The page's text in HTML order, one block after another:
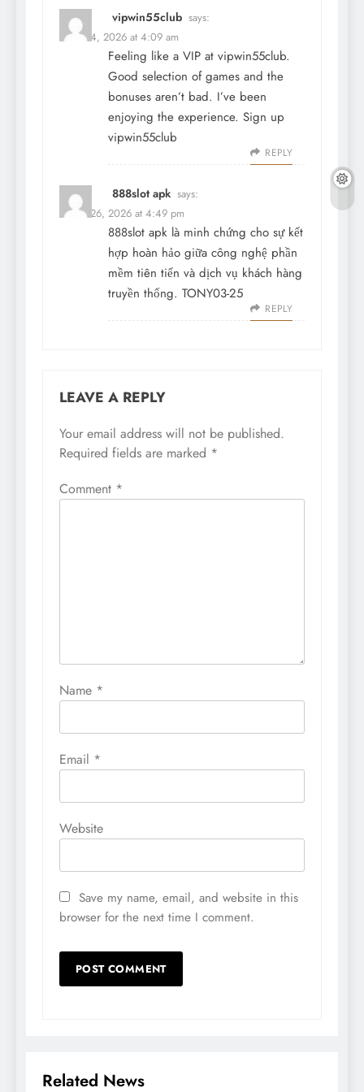
vipwin55club says:
March 4, 2026 at 4:09 am
Feeling like a VIP at vipwin55club.
Good selection of games and the
bonuses aren’t bad. I’ve been
enjoying the experience. Sign up
vipwin55club
REPLY
888slot apk says:
March 26, 2026 at 4:49 pm
888slot apk là minh chứng cho sự kết
hợp hoàn hảo giữa công nghệ phần
mềm tiên tiến và dịch vụ khách hàng
truyền thống. TONY03-25
REPLY
LEAVE A REPLY
Your email address will not be published.
Required fields are marked *
Comment *
Name *
Email *
Website
Save my name, email, and website in this
browser for the next time I comment.
Related News